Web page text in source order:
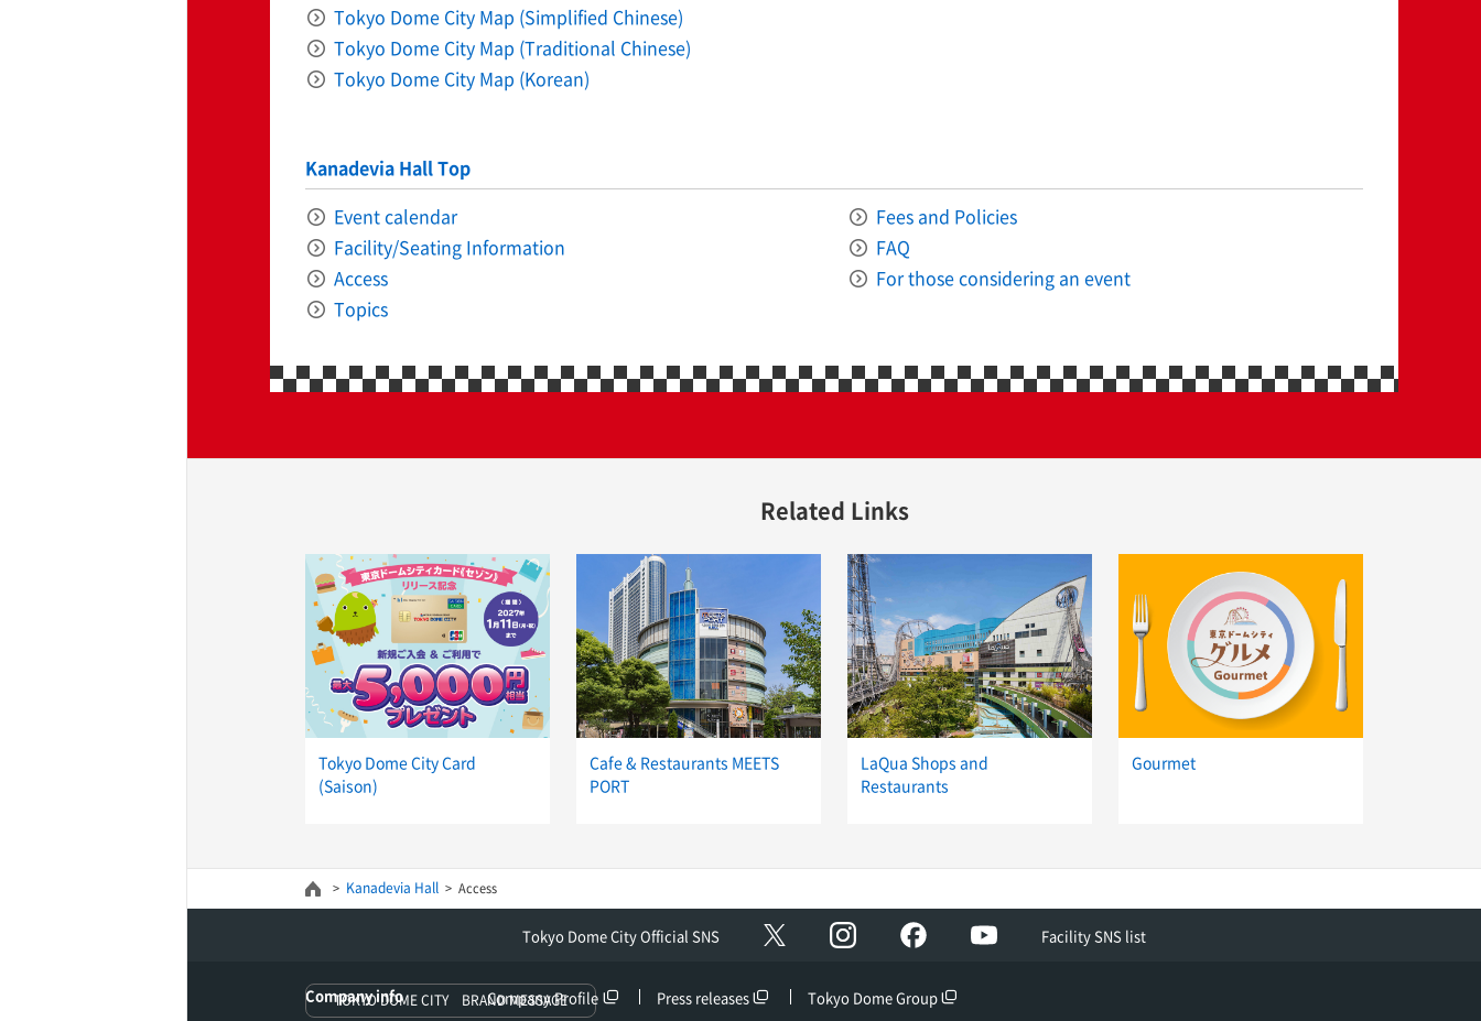
Tokyo Dome City Map (Simplified Chinese)
Tokyo Dome City Map (Traditional Chinese)
Tokyo Dome City Map (Korean)
Kanadevia Hall Top
Event calendar
Fees and Policies
Facility/Seating Information
FAQ
Access
For those considering an event
Topics
Related Links
Tokyo Dome City Card
(Saison)
Cafe & Restaurants MEETS
PORT
LaQua Shops and
Restaurants
Gourmet
Kanadevia Hall Access
Tokyo Dome City Official SNS Instagram facebook YouTubeFacility SNS list
TOKYO DOME CITY BRAND MESSAGE
Company info Company Profile Press releases
Tokyo Dome Group